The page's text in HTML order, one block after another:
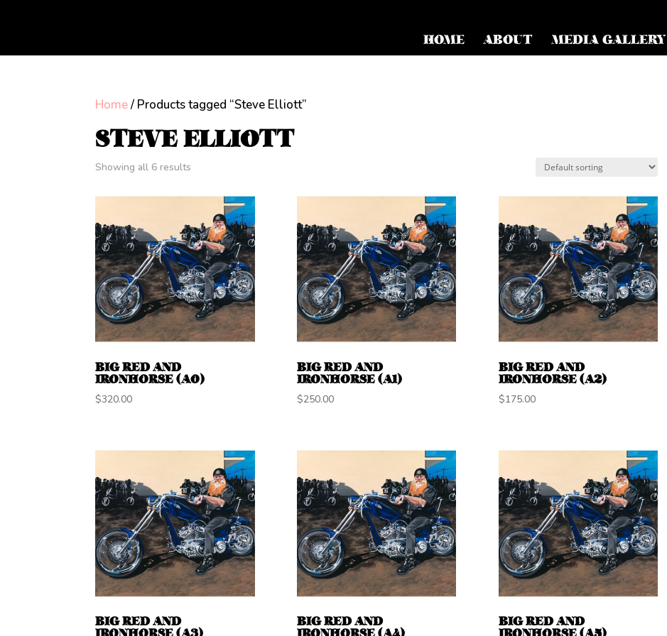
HOME ABOUT MEDIA GALLERY
Home/ Products tagged “Steve Elliott”
STEVE ELLIOTT
Showing all 6 results
BIG RED AND
IRONHORSE (A0)
$320.00
BIG RED AND
IRONHORSE (A1)
$250.00
BIG RED AND
IRONHORSE (A2)
$175.00
BIG RED AND BIG RED AND BIG RED AND